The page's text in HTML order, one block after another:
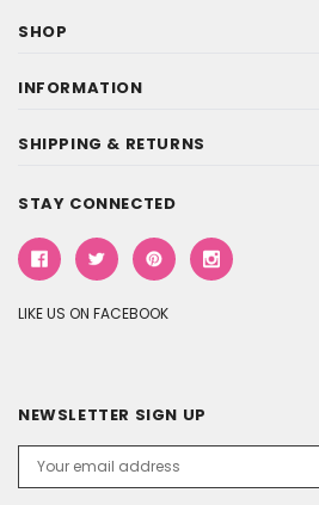
SHOP
INFORMATION
SHIPPING & RETURNS
STAY CONNECTED
LIKE US ON FACEBOOK
NEWSLETTER SIGN UP
Address